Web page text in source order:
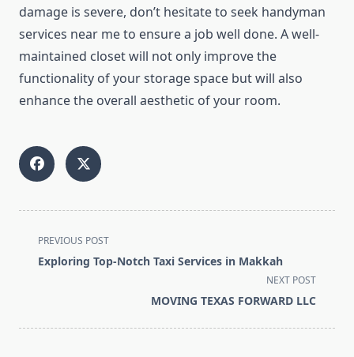
damage is severe, don’t hesitate to seek handyman
services near me to ensure a job well done. A well-
maintained closet will not only improve the
functionality of your storage space but will also
enhance the overall aesthetic of your room.
<span
class="nav-
text">Page</span>
PREVIOUS POST
Exploring Top-Notch Taxi Services in Makkah
NEXT POST
MOVING TEXAS FORWARD LLC